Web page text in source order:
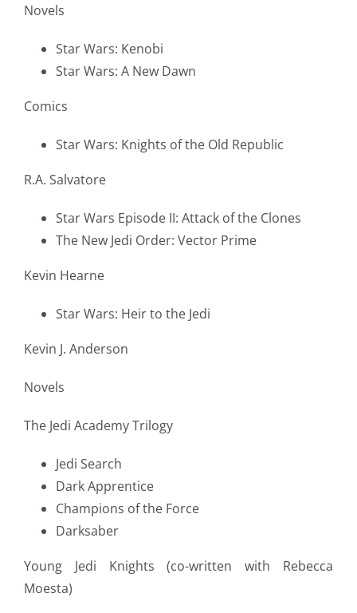
Novels
Star Wars: Kenobi
Star Wars: A New Dawn
Comics
Star Wars: Knights of the Old Republic
R.A. Salvatore
Star Wars Episode II: Attack of the Clones
The New Jedi Order: Vector Prime
Kevin Hearne
Star Wars: Heir to the Jedi
Kevin J. Anderson
Novels
The Jedi Academy Trilogy
Jedi Search
Dark Apprentice
Champions of the Force
Darksaber
Young Jedi Knights (co-written with Rebecca
Moesta)